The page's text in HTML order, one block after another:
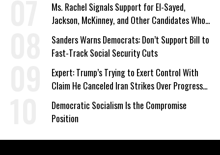
Ms. Rachel Signals Support for El-Sayed,
Jackson, McKinney, and Other Candidates Who
‘Care About All Kids’
Sanders Warns Democrats: Don’t Support Bill to
Fast-Track Social Security Cuts
Expert: Trump’s Trying to Exert Control With
Claim He Canceled Iran Strikes Over Progress
on Deal
Democratic Socialism Is the Compromise
Position